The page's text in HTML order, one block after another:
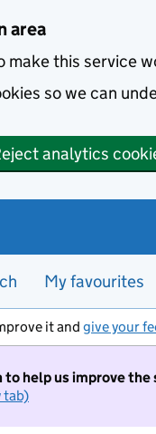
area
make this service
so we can
analytics
My favourites
it and give your
to help us improve the
tab)